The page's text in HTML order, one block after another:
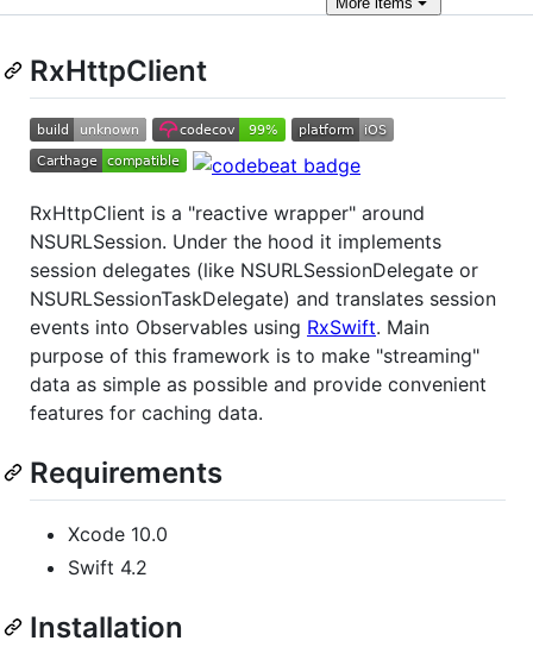
RxHttpClient
RxHttpClient is a "reactive wrapper" around
NSURLSession. Under the hood it implements
session delegates (like NSURLSessionDelegate or
NSURLSessionTaskDelegate) and translates session
events into Observables using RxSwift. Main
purpose of this framework is to make "streaming"
data as simple as possible and provide convenient
features for caching data.
Requirements
Xcode 10.0
Swift 4.2
Installation